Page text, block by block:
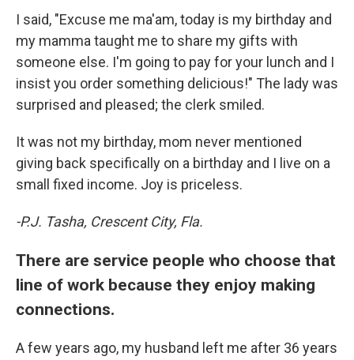
I said, "Excuse me ma'am, today is my birthday and
my mamma taught me to share my gifts with
someone else. I'm going to pay for your lunch and I
insist you order something delicious!" The lady was
surprised and pleased; the clerk smiled.
It was not my birthday, mom never mentioned
giving back specifically on a birthday and I live on a
small fixed income. Joy is priceless.
-P.J. Tasha, Crescent City, Fla.
There are service people who choose that
line of work because they enjoy making
connections.
A few years ago, my husband left me after 36 years